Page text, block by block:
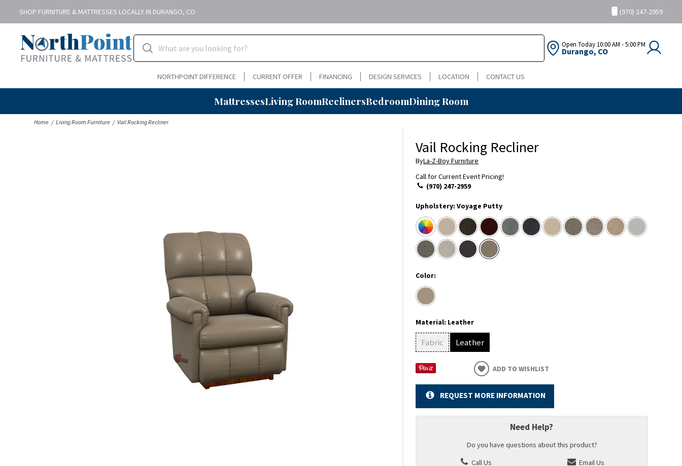
SHOP FURNITURE & MATTRESSES LOCALLY IN DURANGO, CO (970) 247-2959
Open Today 10:00 AM - 5:00 PM
Durango, CO
NORTHPOINT DIFFERENCE CURRENT OFFER FINANCING DESIGN SERVICES LOCATION CONTACT US
MattressesLiving RoomReclinersBedroomDining Room
Home Living Room Furniture Vail Rocking Recliner
Vail Rocking Recliner
ByLa-Z-Boy Furniture
Call for Current Event Pricing!
(970) 247-2959
Upholstery:Voyage Putty
Color:
Material: Leather
Fabric Leather
ADD TO WISHLIST
REQUEST MORE INFORMATION
Need Help?
Do you have questions about this product?
Call Us
Email Us